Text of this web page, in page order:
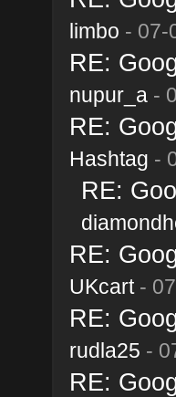
limbo - 07-
RE:
nupur_a-
RE:
Hashtag -
RE:
RE:
UKcart-
RE:
rudla25 -
RE: